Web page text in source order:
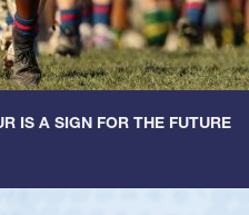
IS A SIGN FOR THE FUTURE